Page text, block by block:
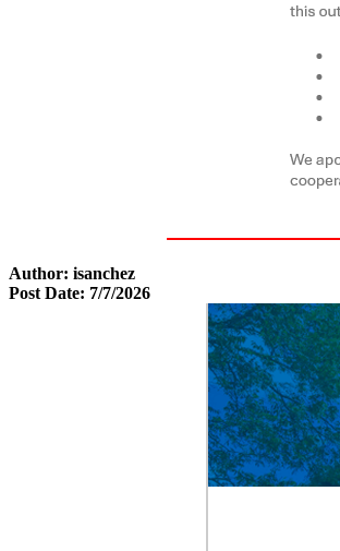
Author: isanchez
Post Date: 7/7/2026